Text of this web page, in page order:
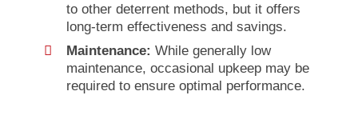
to other deterrent methods, but it offers
long-term effectiveness and savings.
Maintenance: While generally low
maintenance, occasional upkeep may be
required to ensure optimal performance.